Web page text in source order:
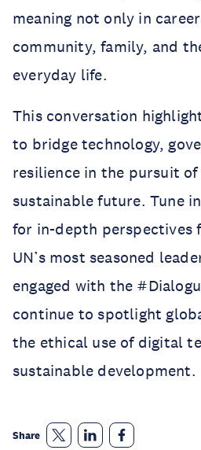
meaning not only in
community, family, and
everyday life.
This conversation
to bridge technology,
resilience in the pursuit
sustainable future. Tune
for in-depth perspectives
UN’s most seasoned
engaged with the
continue to spotlight
the ethical use of digital
sustainable development.
Share